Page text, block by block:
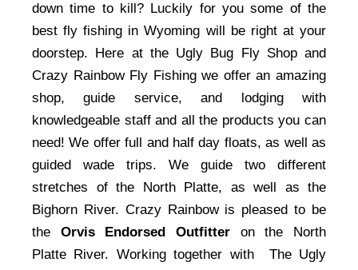
down time to kill? Luckily for you some of the
best fly fishing in Wyoming will be right at your
doorstep. Here at the Ugly Bug Fly Shop and
Crazy Rainbow Fly Fishing we offer an amazing
shop, guide service, and lodging with
knowledgeable staff and all the products you can
need! We offer full and half day floats, as well as
guided wade trips. We guide two different
stretches of the North Platte, as well as the
Bighorn River. Crazy Rainbow is pleased to be
the Orvis Endorsed Outfitter on the North
Platte River. Working together with The Ugly